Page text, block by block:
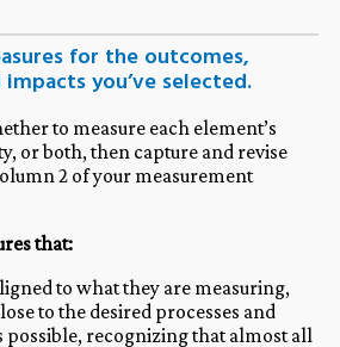
for the outcomes,
you’ve selected.
to measure each element’s
or both, then capture and revise
2 of your measurement
that:
to what they are measuring,
to the desired processes and
possible, recognizing that almost all